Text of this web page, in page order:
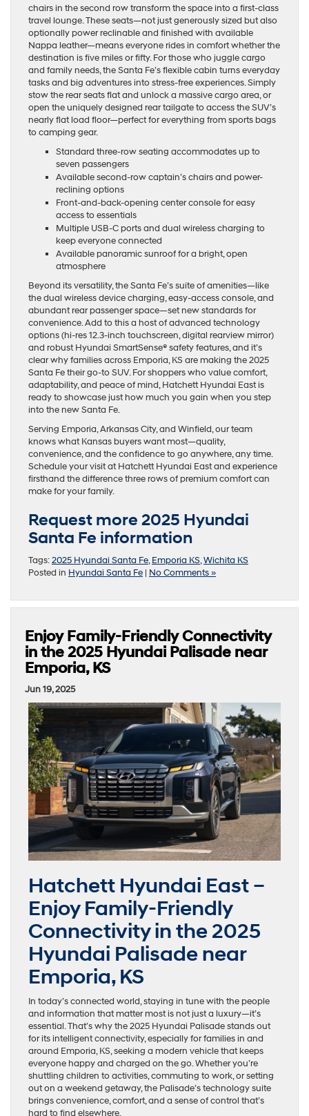
chairs in the second row transform the space into a first-class
travel lounge. These seats—not just generously sized but also
optionally power reclinable and finished with available
Nappa leather—means everyone rides in comfort whether the
destination is five miles or fifty. For those who juggle cargo
and family needs, the Santa Fe’s flexible cabin turns everyday
tasks and big adventures into stress-free experiences. Simply
stow the rear seats flat and unlock a massive cargo area, or
open the uniquely designed rear tailgate to access the SUV’s
nearly flat load floor—perfect for everything from sports bags
to camping gear.
Standard three-row seating accommodates up to
seven passengers
Available second-row captain’s chairs and power-
reclining options
Front-and-back-opening center console for easy
access to essentials
Multiple USB-C ports and dual wireless charging to
keep everyone connected
Available panoramic sunroof for a bright, open
atmosphere
Beyond its versatility, the Santa Fe’s suite of amenities—like
the dual wireless device charging, easy-access console, and
abundant rear passenger space—set new standards for
convenience. Add to this a host of advanced technology
options (hi-res 12.3-inch touchscreen, digital rearview mirror)
and robust Hyundai SmartSense® safety features, and it’s
clear why families across Emporia, KS are making the 2025
Santa Fe their go-to SUV. For shoppers who value comfort,
adaptability, and peace of mind, Hatchett Hyundai East is
ready to showcase just how much you gain when you step
into the new Santa Fe.
Serving Emporia, Arkansas City, and Winfield, our team
knows what Kansas buyers want most—quality,
convenience, and the confidence to go anywhere, any time.
Schedule your visit at Hatchett Hyundai East and experience
firsthand the difference three rows of premium comfort can
make for your family.
Request more 2025 Hyundai
Santa Fe information
Tags:2025 Hyundai Santa Fe,Emporia KS,Wichita KS
Posted in Hyundai Santa Fe | No Comments »
Enjoy Family-Friendly Connectivity
in the 2025 Hyundai Palisade near
Emporia, KS
Jun 19, 2025
Hatchett Hyundai East –
Enjoy Family-Friendly
Connectivity in the 2025
Hyundai Palisade near
Emporia, KS
In today’s connected world, staying in tune with the people
and information that matter most is not just a luxury—it’s
essential. That’s why the 2025 Hyundai Palisade stands out
for its intelligent connectivity, especially for families in and
around Emporia, KS, seeking a modern vehicle that keeps
everyone happy and charged on the go. Whether you’re
shuttling children to activities, commuting to work, or setting
out on a weekend getaway, the Palisade’s technology suite
brings convenience, comfort, and a sense of control that’s
hard to find elsewhere.